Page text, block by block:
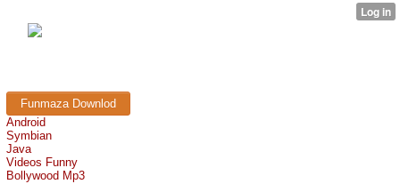
Funmaza Downlod
Android
Symbian
Java
Videos Funny
Bollywood Mp3